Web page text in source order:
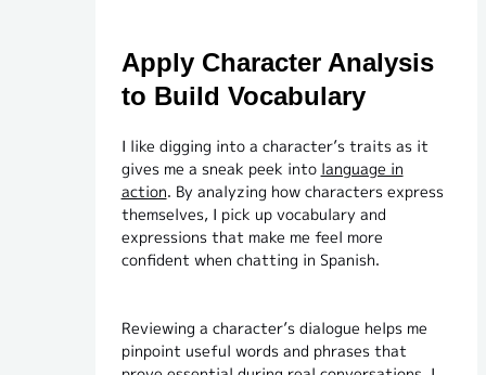
Apply Character Analysis
to Build Vocabulary
I like digging into a character’s traits as it
gives me a sneak peek into language in
action. By analyzing how characters express
themselves, I pick up vocabulary and
expressions that make me feel more
confident when chatting in Spanish.
Reviewing a character’s dialogue helps me
pinpoint useful words and phrases that